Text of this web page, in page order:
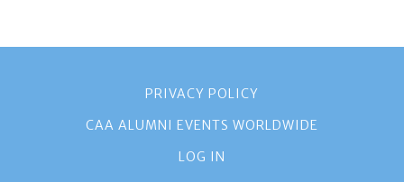
PRIVACY POLICY
CAA ALUMNI EVENTS WORLDWIDE
LOG IN